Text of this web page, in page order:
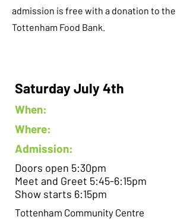
admission is free with a donation to the
Tottenham Food Bank.
Saturday July 4th
When:
Where:
Admission:
Doors open 5:30pm
Meet and Greet 5:45-6:15pm
Show starts 6:15pm
Tottenham Community Centre